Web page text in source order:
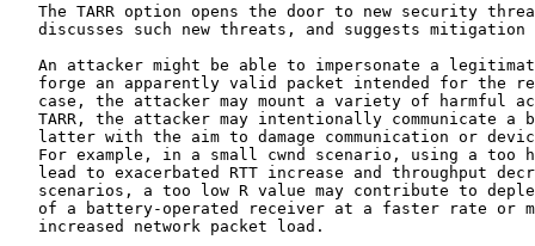
The TARR option opens the door to new security
discusses such new threats, and suggests mitigation
An attacker might be able to impersonate a
forge an apparently valid packet intended for the
case, the attacker may mount a variety of harmful
TARR, the attacker may intentionally communicate a
latter with the aim to damage communication or
For example, in a small cwnd scenario, using a too
lead to exacerbated RTT increase and throughput
scenarios, a too low R value may contribute to
of a battery-operated receiver at a faster rate or
   increased network packet load.